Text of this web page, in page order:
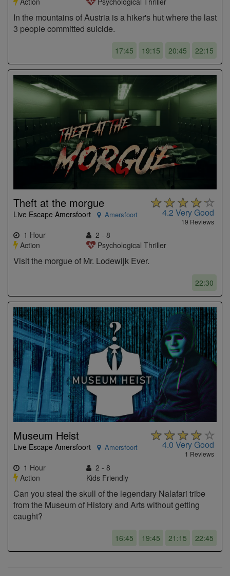
In the mountains of Austria is a hiker's hut where the last
3 people committed suicide.
17:45 19:15 20:45 22:15
Theft at the morgue
4.2 Very Good
19 Reviews
Live Escape Amersfoort Amersfoort
1 Hour
2 - 8
Action
Psychological Thriller
Visit the morgue of Mr. Lodewijk Ever.
22:30
Museum Heist
4.0 Very Good
1 Reviews
Live Escape Amersfoort Amersfoort
1 Hour
2 - 8
Action
Kids Friendly
Can you steal the skull of the legendary Nalafari tribe
from the Museum of History and Arts without getting
caught?
16:45 19:45 21:15 22:45